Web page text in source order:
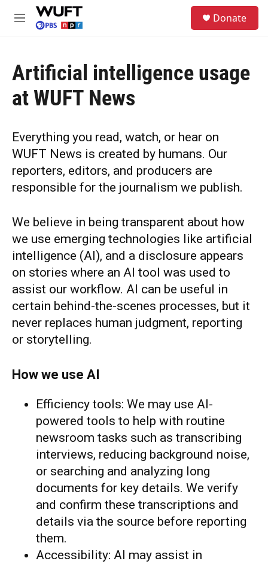
Skip to main content
M
Donate
Artificial intelligence usage
at WUFT News
Everything you read, watch, or hear on
WUFT News is created by humans. Our
reporters, editors, and producers are
responsible for the journalism we publish.
We believe in being transparent about how
we use emerging technologies like artificial
intelligence (AI), and a disclosure appears
on stories where an AI tool was used to
assist our workflow. AI can be useful in
certain behind-the-scenes processes, but it
never replaces human judgment, reporting
or storytelling.
How we use AI
Efficiency tools: We may use AI-
powered tools to help with routine
newsroom tasks such as transcribing
interviews, reducing background noise,
or searching and analyzing long
documents for key details. We verify
and confirm these transcriptions and
details via the source before reporting
them.
Accessibility: AI may assist in